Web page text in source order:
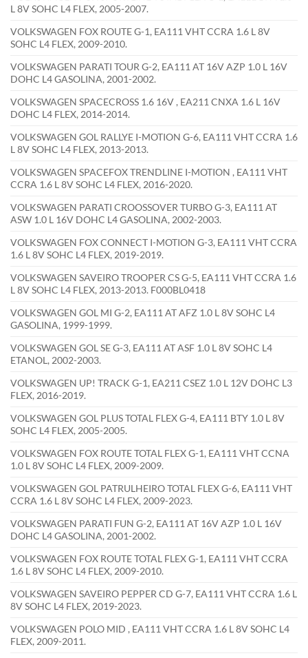
L 8V SOHC L4 FLEX, 2005-2007.
VOLKSWAGEN FOX ROUTE G-1, EA111 VHT CCRA 1.6 L 8V
SOHC L4 FLEX, 2009-2010.
VOLKSWAGEN PARATI TOUR G-2, EA111 AT 16V AZP 1.0 L 16V
DOHC L4 GASOLINA, 2001-2002.
VOLKSWAGEN SPACECROSS 1.6 16V , EA211 CNXA 1.6 L 16V
DOHC L4 FLEX, 2014-2014.
VOLKSWAGEN GOL RALLYE I-MOTION G-6, EA111 VHT CCRA 1.6
L 8V SOHC L4 FLEX, 2013-2013.
VOLKSWAGEN SPACEFOX TRENDLINE I-MOTION , EA111 VHT
CCRA 1.6 L 8V SOHC L4 FLEX, 2016-2020.
VOLKSWAGEN PARATI CROOSSOVER TURBO G-3, EA111 AT
ASW 1.0 L 16V DOHC L4 GASOLINA, 2002-2003.
VOLKSWAGEN FOX CONNECT I-MOTION G-3, EA111 VHT CCRA
1.6 L 8V SOHC L4 FLEX, 2019-2019.
VOLKSWAGEN SAVEIRO TROOPER CS G-5, EA111 VHT CCRA 1.6
L 8V SOHC L4 FLEX, 2013-2013. F000BL0418
VOLKSWAGEN GOL MI G-2, EA111 AT AFZ 1.0 L 8V SOHC L4
GASOLINA, 1999-1999.
VOLKSWAGEN GOL SE G-3, EA111 AT ASF 1.0 L 8V SOHC L4
ETANOL, 2002-2003.
VOLKSWAGEN UP! TRACK G-1, EA211 CSEZ 1.0 L 12V DOHC L3
FLEX, 2016-2019.
VOLKSWAGEN GOL PLUS TOTAL FLEX G-4, EA111 BTY 1.0 L 8V
SOHC L4 FLEX, 2005-2005.
VOLKSWAGEN FOX ROUTE TOTAL FLEX G-1, EA111 VHT CCNA
1.0 L 8V SOHC L4 FLEX, 2009-2009.
VOLKSWAGEN GOL PATRULHEIRO TOTAL FLEX G-6, EA111 VHT
CCRA 1.6 L 8V SOHC L4 FLEX, 2009-2023.
VOLKSWAGEN PARATI FUN G-2, EA111 AT 16V AZP 1.0 L 16V
DOHC L4 GASOLINA, 2001-2002.
VOLKSWAGEN FOX ROUTE TOTAL FLEX G-1, EA111 VHT CCRA
1.6 L 8V SOHC L4 FLEX, 2009-2010.
VOLKSWAGEN SAVEIRO PEPPER CD G-7, EA111 VHT CCRA 1.6 L
8V SOHC L4 FLEX, 2019-2023.
VOLKSWAGEN POLO MID , EA111 VHT CCRA 1.6 L 8V SOHC L4
FLEX, 2009-2011.